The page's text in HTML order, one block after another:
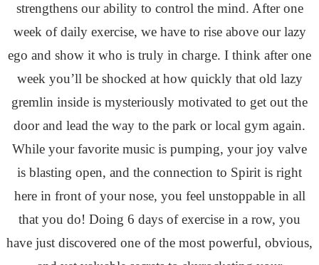
strengthens our ability to control the mind. After one
week of daily exercise, we have to rise above our lazy
ego and show it who is truly in charge. I think after one
week you’ll be shocked at how quickly that old lazy
gremlin inside is mysteriously motivated to get out the
door and lead the way to the park or local gym again.
While your favorite music is pumping, your joy valve
is blasting open, and the connection to Spirit is right
here in front of your nose, you feel unstoppable in all
that you do! Doing 6 days of exercise in a row, you
have just discovered one of the most powerful, obvious,